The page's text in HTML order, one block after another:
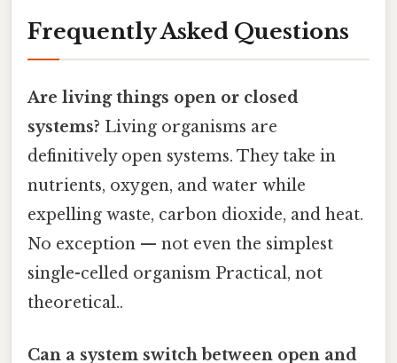
Frequently Asked Questions
Are living things open or closed
systems? Living organisms are
definitively open systems. They take in
nutrients, oxygen, and water while
expelling waste, carbon dioxide, and heat.
No exception — not even the simplest
single-celled organism Practical, not
theoretical..
Can a system switch between open and